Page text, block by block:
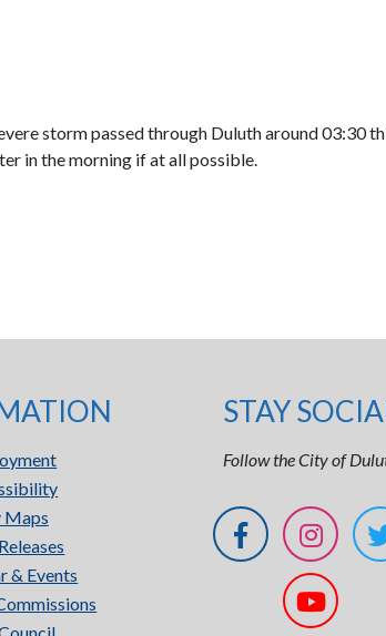
storm passed through Duluth around 03:30
in the morning if at all possible.
Maps
& Events
STAY
Follow the City of